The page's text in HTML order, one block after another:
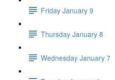
Friday January 9
Thursday January 8
Wednesday January 7